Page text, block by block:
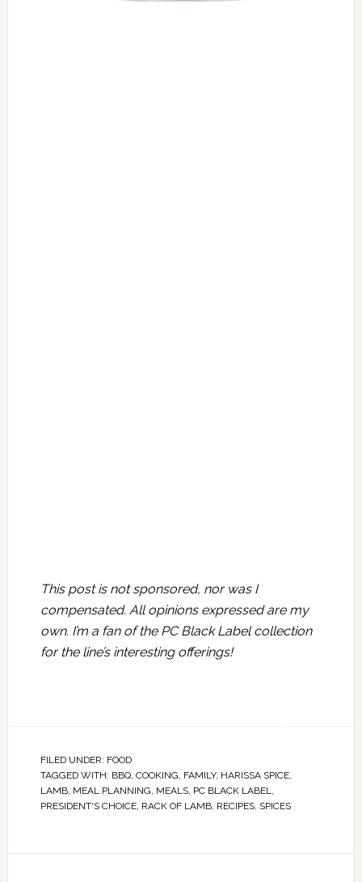
This post is not sponsored, nor was I
compensated. All opinions expressed are my
own. I’m a fan of the PC Black Label collection
for the line’s interesting offerings!
FILED UNDER: FOOD
TAGGED WITH: BBQ, COOKING, FAMILY, HARISSA SPICE,
LAMB, MEAL PLANNING, MEALS, PC BLACK LABEL,
PRESIDENT'S CHOICE, RACK OF LAMB, RECIPES, SPICES